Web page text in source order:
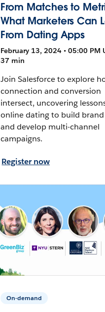
From Matches to
What Marketers Can
From Dating Apps
February 13, 2024 • 05:00 PM
37 min
Join Salesforce to explore
connection and conversion
intersect, uncovering
online dating to build
and develop multi-channel
campaigns.
Register now
On-demand